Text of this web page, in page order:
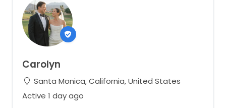
Carolyn
Santa Monica, California, United States
Active 1 day ago